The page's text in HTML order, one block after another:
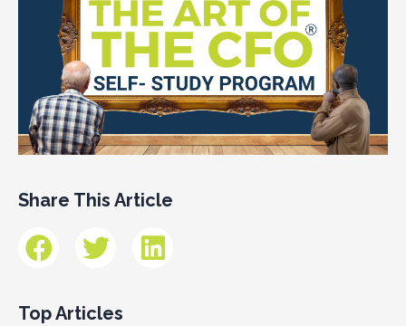
Share This Article
Top Articles